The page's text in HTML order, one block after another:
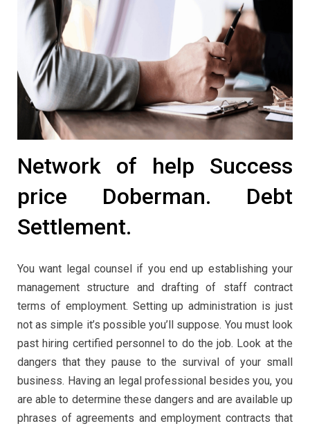
Network of help Success
price Doberman. Debt
Settlement.
You want legal counsel if you end up establishing your
management structure and drafting of staff contract
terms of employment. Setting up administration is just
not as simple it’s possible you’ll suppose. You must look
past hiring certified personnel to do the job. Look at the
dangers that they pause to the survival of your small
business. Having an legal professional besides you, you
are able to determine these dangers and are available up
phrases of agreements and employment contracts that